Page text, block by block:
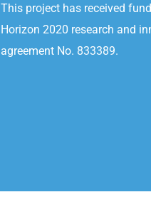
This project has received
Horizon 2020 research and
agreement No. 833389.